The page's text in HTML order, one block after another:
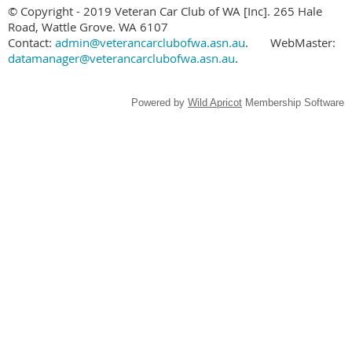
© Copyright - 2019 Veteran Car Club of WA [Inc]. 265 Hale
Road, Wattle Grove. WA 6107
Contact: admin@veterancarclubofwa.asn.au. WebMaster:
datamanager@veterancarclubofwa.asn.au.
Powered by Wild Apricot Membership Software